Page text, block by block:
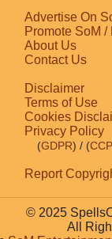
Advertise On
Promote SoM /
About Us
Contact Us
Disclaimer
Terms of Use
Cookies
Privacy Policy
(GDPR) / (
Report
© 2025
All